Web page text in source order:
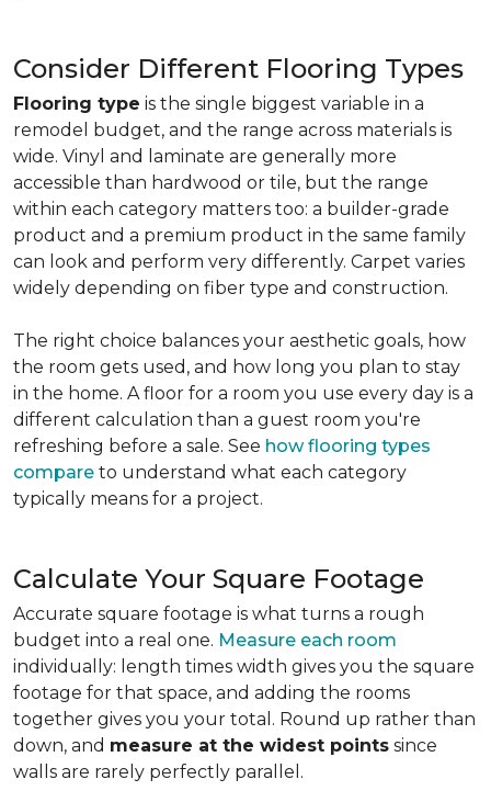
Consider Different Flooring Types
Flooring type is the single biggest variable in a
remodel budget, and the range across materials is
wide. Vinyl and laminate are generally more
accessible than hardwood or tile, but the range
within each category matters too: a builder-grade
product and a premium product in the same family
can look and perform very differently. Carpet varies
widely depending on fiber type and construction.
The right choice balances your aesthetic goals, how
the room gets used, and how long you plan to stay
in the home. A floor for a room you use every day is a
different calculation than a guest room you're
refreshing before a sale. See how flooring types
compare to understand what each category
typically means for a project.
Calculate Your Square Footage
Accurate square footage is what turns a rough
budget into a real one. Measure each room
individually: length times width gives you the square
footage for that space, and adding the rooms
together gives you your total. Round up rather than
down, and measure at the widest points since
walls are rarely perfectly parallel.